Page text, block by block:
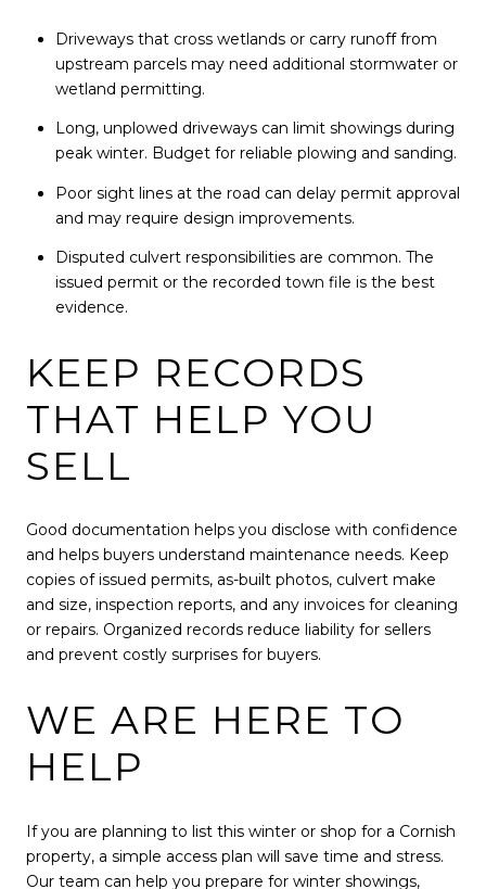
Driveways that cross wetlands or carry runoff from
upstream parcels may need additional stormwater or
wetland permitting.
Long, unplowed driveways can limit showings during
peak winter. Budget for reliable plowing and sanding.
Poor sight lines at the road can delay permit approval
and may require design improvements.
Disputed culvert responsibilities are common. The
issued permit or the recorded town file is the best
evidence.
KEEP RECORDS
THAT HELP YOU
SELL
Good documentation helps you disclose with confidence
and helps buyers understand maintenance needs. Keep
copies of issued permits, as-built photos, culvert make
and size, inspection reports, and any invoices for cleaning
or repairs. Organized records reduce liability for sellers
and prevent costly surprises for buyers.
WE ARE HERE TO
HELP
If you are planning to list this winter or shop for a Cornish
property, a simple access plan will save time and stress.
Our team can help you prepare for winter showings,